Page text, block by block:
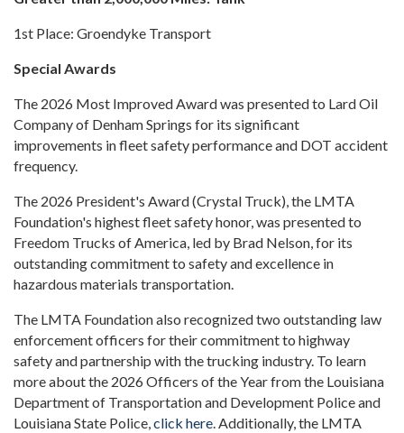
1st Place: Groendyke Transport
Special Awards
The 2026 Most Improved Award was presented to Lard Oil
Company of Denham Springs for its significant
improvements in fleet safety performance and DOT accident
frequency.
The 2026 President's Award (Crystal Truck), the LMTA
Foundation's highest fleet safety honor, was presented to
Freedom Trucks of America, led by Brad Nelson, for its
outstanding commitment to safety and excellence in
hazardous materials transportation.
The LMTA Foundation also recognized two outstanding law
enforcement officers for their commitment to highway
safety and partnership with the trucking industry. To learn
more about the 2026 Officers of the Year from the Louisiana
Department of Transportation and Development Police and
Louisiana State Police,click here. Additionally, the LMTA